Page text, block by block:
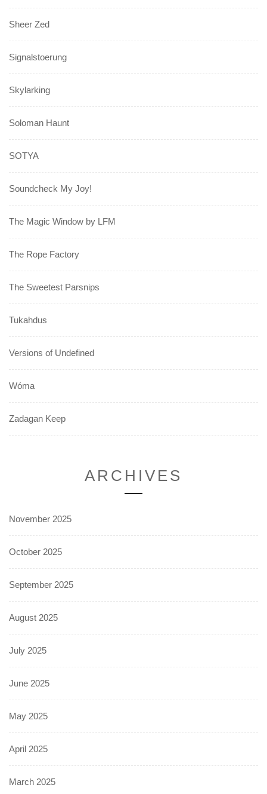
Sheer Zed
Signalstoerung
Skylarking
Soloman Haunt
SOTYA
Soundcheck My Joy!
The Magic Window by LFM
The Rope Factory
The Sweetest Parsnips
Tukahdus
Versions of Undefined
Wóma
Zadagan Keep
ARCHIVES
November 2025
October 2025
September 2025
August 2025
July 2025
June 2025
May 2025
April 2025
March 2025